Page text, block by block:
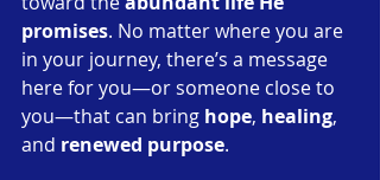
promises. No matter where you are
in your journey, there’s a message
here for you—or someone close to
you—that can bring hope, healing,
and renewed purpose.